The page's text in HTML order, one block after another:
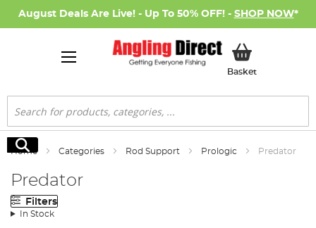
August Deals Are Live! - Up To 50% OFF! - SHOP NOW*
BasketMy Basket
Search
Search
Home Categories Rod Support Prologic Predator
Predator
Filters
In Stock